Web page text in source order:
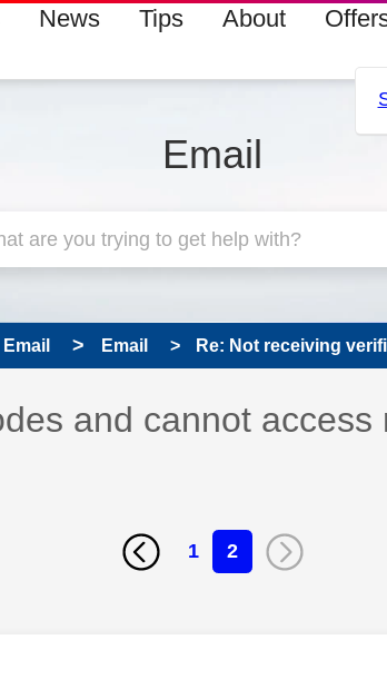
News Tips About
Email
Email Re: Not receiving
and cannot access
1 2
authored by: